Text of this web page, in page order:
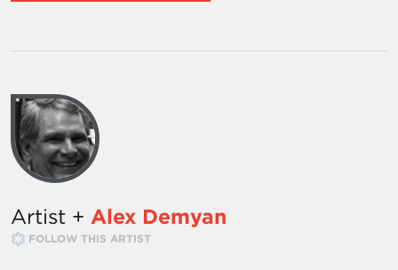
Artist + Alex Demyan
FOLLOW THIS ARTIST